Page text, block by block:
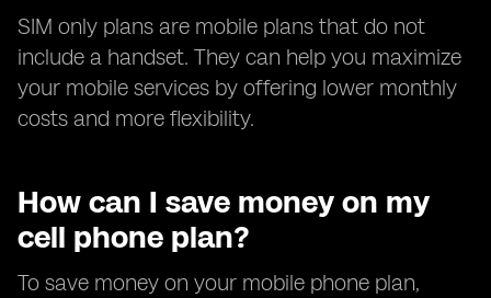
SIM only plans are mobile plans that do not
include a handset. They can help you maximize
your mobile services by offering lower monthly
costs and more flexibility.
How can I save money on my
cell phone plan?
To save money on your mobile phone plan,